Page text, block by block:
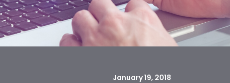
January 19, 2018